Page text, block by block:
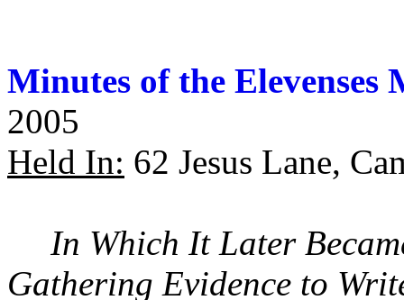
Minutes of the Elevenses
2005
Held In: 62 Jesus Lane,
In Which It Later
Gathering Evidence to